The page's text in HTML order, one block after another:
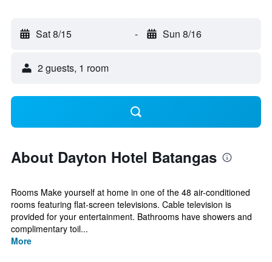
Sat 8/15 - Sun 8/16
2 guests, 1 room
About Dayton Hotel Batangas
Rooms Make yourself at home in one of the 48 air-conditioned
rooms featuring flat-screen televisions. Cable television is
provided for your entertainment. Bathrooms have showers and
complimentary toil...
More